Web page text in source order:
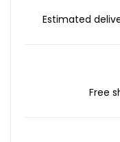
Estimated
Free